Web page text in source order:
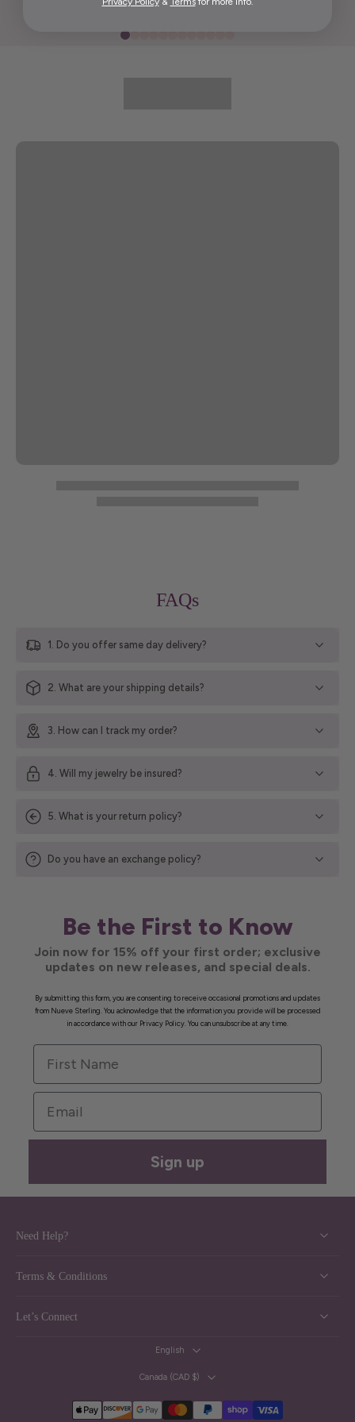
FAQs
1. Do you offer same day delivery?
2. What are your shipping details?
3. How can I track my order?
4. Will my jewelry be insured?
5. What is your return policy?
Do you have an exchange policy?
Be the First to Know
Join now for 15% off your first order; exclusive
updates on new releases, and special deals.
By submitting this form, you are consenting to receive occasional promotions and updates
from Nueve Sterling. You acknowledge that the information you provide will be processed
in accordance with our Privacy Policy. You can unsubscribe at any time.
First Name
Email
Sign up
Need Help?
Terms & Conditions
Let’s Connect
English
Canada ‎(CAD $)‎